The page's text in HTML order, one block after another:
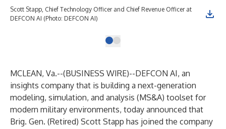
Scott Stapp, Chief Technology Officer and Chief Revenue Officer at
DEFCON AI (Photo: DEFCON AI)
MCLEAN, Va.--(BUSINESS WIRE)--DEFCON AI, an
insights company that is building a next-generation
modeling, simulation, and analysis (MS&A) toolset for
modern military environments, today announced that
Brig. Gen. (Retired) Scott Stapp has joined the company